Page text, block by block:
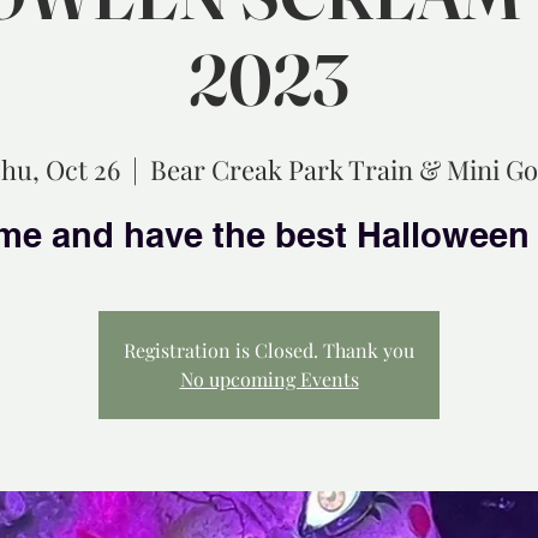
2023
Oct 26
  |
Bear Creak Park Train & Mini
Registration is Closed. Thank you
No upcoming Events